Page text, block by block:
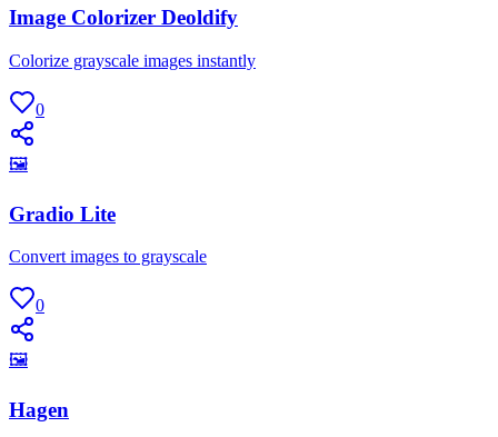
Image Colorizer Deoldify
Colorize grayscale images instantly
0
🖼
Gradio Lite
Convert images to grayscale
0
🖼
Hagen